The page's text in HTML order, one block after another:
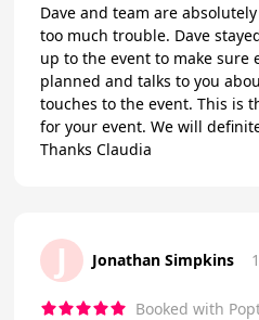
Dave and team are
too much trouble. Dave
up to the event to make sure
planned and talks to you
touches to the event. This is
for your event. We will
Thanks Claudia
J Jonathan Simpkins
Booked with